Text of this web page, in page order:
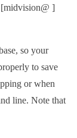
[midvision@ ]
so your
to save
or when
line. Note that